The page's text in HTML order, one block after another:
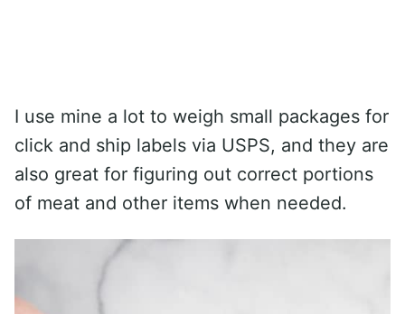
I use mine a lot to weigh small packages for
click and ship labels via USPS, and they are
also great for figuring out correct portions
of meat and other items when needed.